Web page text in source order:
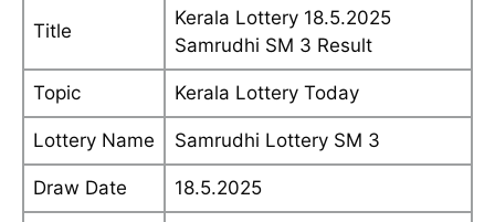
Title
Kerala Lottery 18.5.2025
Samrudhi SM 3 Result
Topic Kerala Lottery Today
Lottery Name Samrudhi Lottery SM 3
Draw Date 18.5.2025